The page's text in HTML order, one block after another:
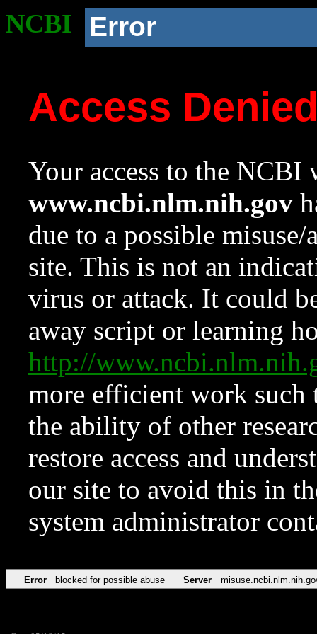
NCBI Error
Access
Your access to the NCBI
www.ncbi.nlm.nih.gov
due to a possible
site. This is not an
virus or attack. It could
away script or learning
http://
more efficient work such
the ability of other
restore access and
our site to avoid this in
system administrator
Error blocked for possible abuse Server